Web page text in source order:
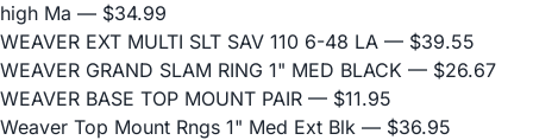
high Ma — $34.99
WEAVER EXT MULTI SLT SAV 110 6-48 LA — $39.55
WEAVER GRAND SLAM RING 1" MED BLACK — $26.67
WEAVER BASE TOP MOUNT PAIR — $11.95
Weaver Top Mount Rngs 1" Med Ext Blk — $36.95